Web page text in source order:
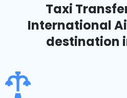
Taxi
International
destination